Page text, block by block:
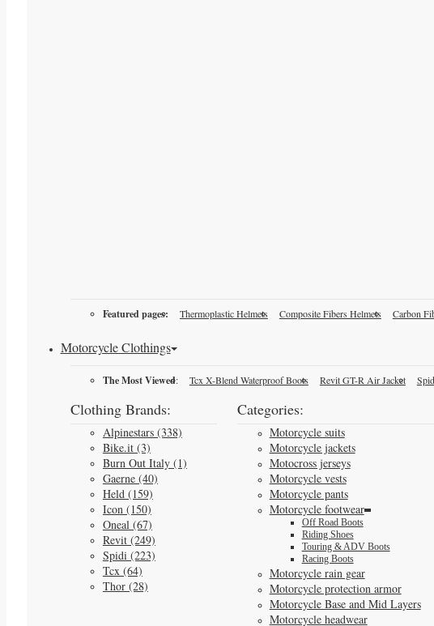
Featured pages: Thermoplastic Helmets Composite Fibers Helmets Carbon
Motorcycle Clothings
The Most Viewed: Tcx X-Blend Waterproof Boots Revit GT-R Air Jacket
Clothing Brands:
Alpinestars (338)
Bike.it (3)
Burn Out Italy (1)
Gaerne (40)
Held (159)
Icon (150)
Oneal (67)
Revit (249)
Spidi (223)
Tcx (64)
Thor (28)
Categories:
Motorcycle suits
Motorcycle jackets
Motocross jerseys
Motorcycle vests
Motorcycle pants
Motorcycle footwear
Off Road Boots
Riding Shoes
Touring & ADV Boots
Racing Boots
Motorcycle rain gear
Motorcycle protection armor
Motorcycle Base and Mid Layers
Motorcycle headwear